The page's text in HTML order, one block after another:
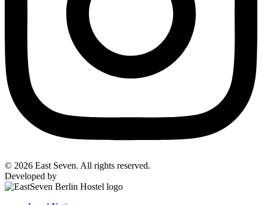
© 2026 East Seven. All rights reserved.
Developed by